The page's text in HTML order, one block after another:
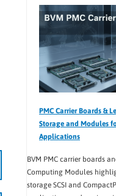
PMC Carrier Boards &
Storage and Modules
Applications
BVM PMC carrier boards
Computing Modules
storage SCSI and